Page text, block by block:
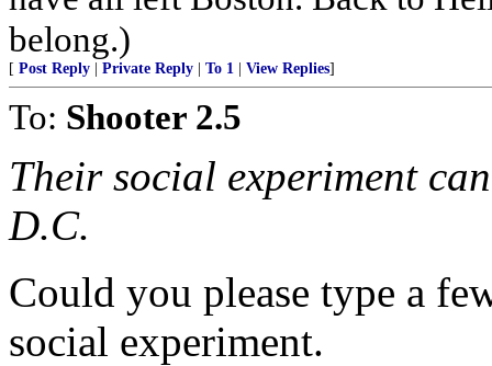
belong.)
[ Post Reply Private Reply To 1 View Replies]
To: Shooter 2.5
Their social experiment
D.C.
Could you please type a
social experiment.